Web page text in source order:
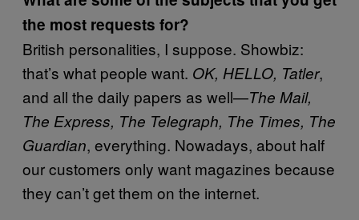
the most requests for?
British personalities, I suppose. Showbiz:
that’s what people want. OK, HELLO, Tatler,
and all the daily papers as well—The Mail,
The Express, The Telegraph, The Times, The
Guardian, everything. Nowadays, about half
our customers only want magazines because
they can’t get them on the internet.